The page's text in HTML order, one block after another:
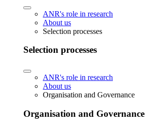
ANR's role in research
About us
Selection processes
Selection processes
ANR's role in research
About us
Organisation and Governance
Organisation and Governance